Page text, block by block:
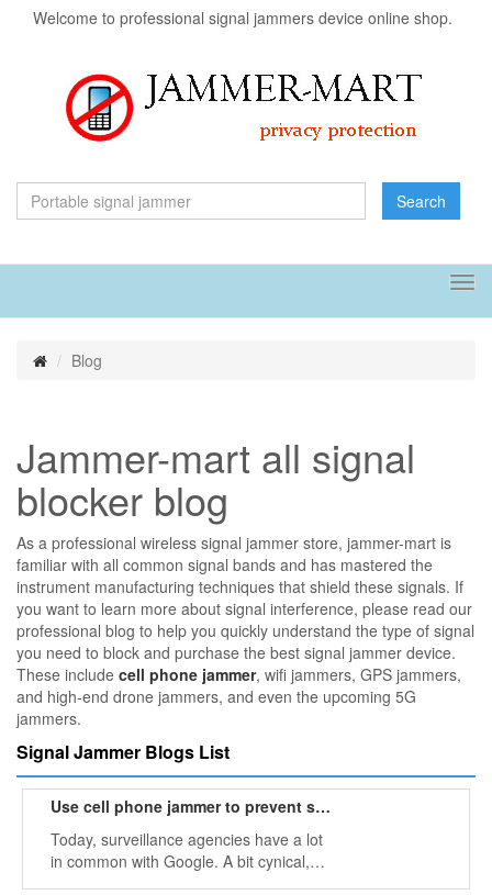
Welcome to professional signal jammers device online shop.
Search
Blog
Jammer-mart all signal
blocker blog
As a professional wireless signal jammer store, jammer-mart is
familiar with all common signal bands and has mastered the
instrument manufacturing techniques that shield these signals. If
you want to learn more about signal interference, please read our
professional blog to help you quickly understand the type of signal
you need to block and purchase the best signal jammer device.
These include cell phone jammer, wifi jammers, GPS jammers,
and high-end drone jammers, and even the upcoming 5G
jammers.
Signal Jammer Blogs List
Use cell phone jammer to prevent some surveillance agencies
Today, surveillance agencies have a lot
in common with Google. A bit cynical,
but Google eventually became one of